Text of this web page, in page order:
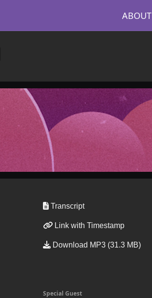
ABOUT
Transcript
Link with Timestamp
Download MP3 (31.3 MB)
Special Guest